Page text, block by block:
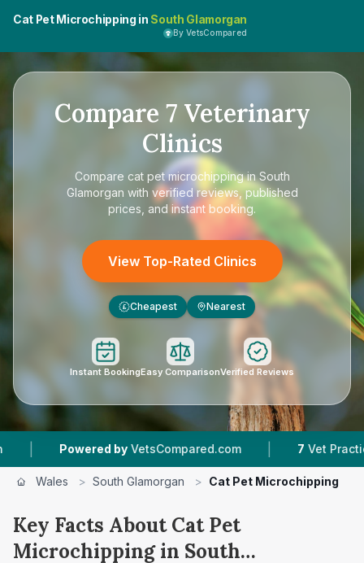
Cat Pet Microchipping in South Glamorgan
By VetsCompared
Compare 7Veterinary
Clinics
Compare cat pet microchipping in South
Glamorgan with verified reviews, published
prices, and instant booking.
View Top-Rated Clinics
£ Cheapest Nearest
Instant BookingEasy ComparisonVerified Reviews
by VetsCompared.com | 7 Vet Practices Tracked
Wales > South Glamorgan > Cat Pet Microchipping
Key Facts About Cat Pet
Microchipping in South